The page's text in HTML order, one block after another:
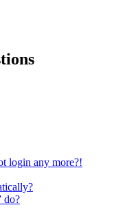
login any more?!
do?